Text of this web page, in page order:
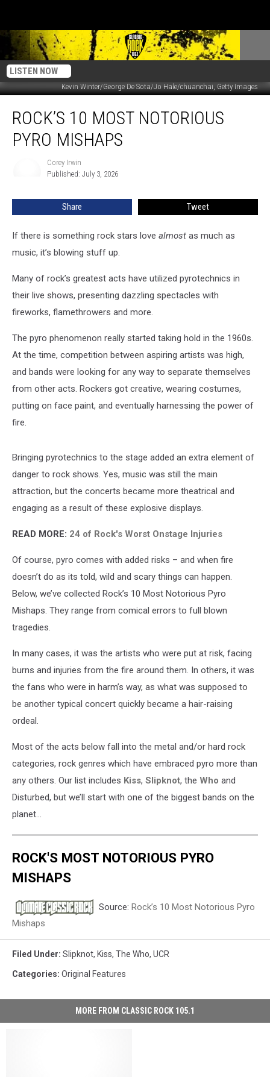
LISTEN NOW
Kevin Winter/George De Sota/Jo Hale/chuanchai, Getty Images
Most
Notorious
ROCK’S 10 MOST NOTORIOUS
PYRO MISHAPS
Corey Irwin
Published: July 3, 2026
Share Tweet
If there is something rock stars love almost as much as
music, it’s blowing stuff up.
Many of rock’s greatest acts have utilized pyrotechnics in
their live shows, presenting dazzling spectacles with
fireworks, flamethrowers and more.
The pyro phenomenon really started taking hold in the 1960s.
At the time, competition between aspiring artists was high,
and bands were looking for any way to separate themselves
from other acts. Rockers got creative, wearing costumes,
putting on face paint, and eventually harnessing the power of
fire.
Bringing pyrotechnics to the stage added an extra element of
danger to rock shows. Yes, music was still the main
attraction, but the concerts became more theatrical and
engaging as a result of these explosive displays.
READ MORE: 24 of Rock's Worst Onstage Injuries
Of course, pyro comes with added risks – and when fire
doesn’t do as its told, wild and scary things can happen.
Below, we’ve collected Rock’s 10 Most Notorious Pyro
Mishaps. They range from comical errors to full blown
tragedies.
In many cases, it was the artists who were put at risk, facing
burns and injuries from the fire around them. In others, it was
the fans who were in harm’s way, as what was supposed to
be another typical concert quickly became a hair-raising
ordeal.
Most of the acts below fall into the metal and/or hard rock
categories, rock genres which have embraced pyro more than
any others. Our list includes Kiss, Slipknot, the Who and
Disturbed, but we’ll start with one of the biggest bands on the
planet…
ROCK'S MOST NOTORIOUS PYRO
MISHAPS
Source: Rock’s 10 Most Notorious Pyro
Mishaps
Filed Under: Slipknot, Kiss, The Who, UCR
Categories: Original Features
MORE FROM CLASSIC ROCK 105.1